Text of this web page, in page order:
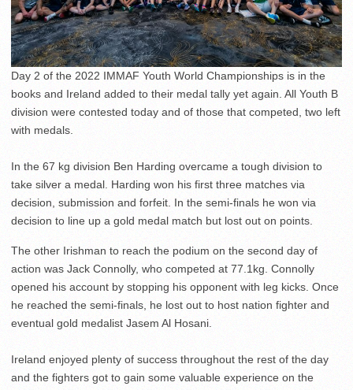
Day 2 of the 2022 IMMAF Youth World Championships is in the
books and Ireland added to their medal tally yet again. All Youth B
division were contested today and of those that competed, two left
with medals.
In the 67 kg division Ben Harding overcame a tough division to
take silver a medal. Harding won his first three matches via
decision, submission and forfeit. In the semi-finals he won via
decision to line up a gold medal match but lost out on points.
The other Irishman to reach the podium on the second day of
action was Jack Connolly, who competed at 77.1kg. Connolly
opened his account by stopping his opponent with leg kicks. Once
he reached the semi-finals, he lost out to host nation fighter and
eventual gold medalist Jasem Al Hosani.
Ireland enjoyed plenty of success throughout the rest of the day
and the fighters got to gain some valuable experience on the